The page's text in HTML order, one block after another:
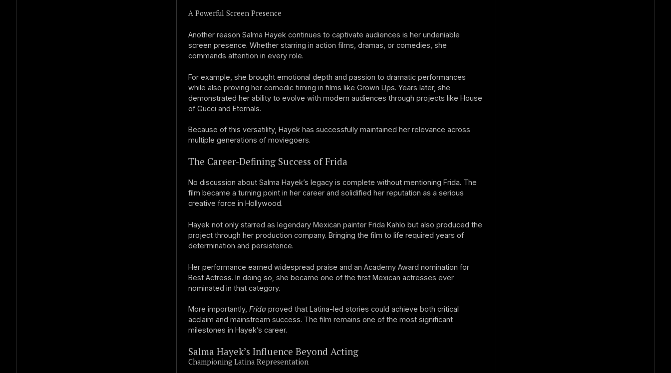
A Powerful Screen Presence
Another reason Salma Hayek continues to captivate audiences is her undeniable
screen presence. Whether starring in action films, dramas, or comedies, she
commands attention in every role.
For example, she brought emotional depth and passion to dramatic performances
while also proving her comedic timing in films like Grown Ups. Years later, she
demonstrated her ability to evolve with modern audiences through projects like House
of Gucci and Eternals.
Because of this versatility, Hayek has successfully maintained her relevance across
multiple generations of moviegoers.
The Career-Defining Success of Frida
No discussion about Salma Hayek’s legacy is complete without mentioning Frida. The
film became a turning point in her career and solidified her reputation as a serious
creative force in Hollywood.
Hayek not only starred as legendary Mexican painter Frida Kahlo but also produced the
project through her production company. Bringing the film to life required years of
determination and persistence.
Her performance earned widespread praise and an Academy Award nomination for
Best Actress. In doing so, she became one of the first Mexican actresses ever
nominated in that category.
More importantly, Fridaproved that Latina-led stories could achieve both critical
acclaim and mainstream success. The film remains one of the most significant
milestones in Hayek’s career.
Salma Hayek’s Influence Beyond Acting
Championing Latina Representation